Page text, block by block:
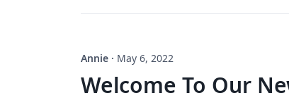
Annie · May 6, 2022
Welcome To Our